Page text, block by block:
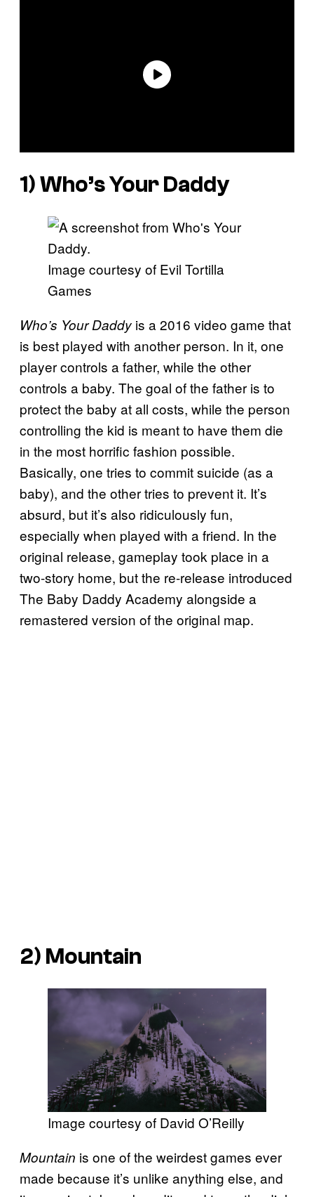
1)Who’s Your Daddy
Image courtesy of Evil Tortilla
Games
Who’s Your Daddy is a 2016 video game that
is best played with another person. In it, one
player controls a father, while the other
controls a baby. The goal of the father is to
protect the baby at all costs, while the person
controlling the kid is meant to have them die
in the most horrific fashion possible.
Basically, one tries to commit suicide (as a
baby), and the other tries to prevent it. It’s
absurd, but it’s also ridiculously fun,
especially when played with a friend. In the
original release, gameplay took place in a
two-story home, but the re-release introduced
The Baby Daddy Academy alongside a
remastered version of the original map.
2) Mountain
Image courtesy of David O’Reilly
Mountain is one of the weirdest games ever
made because it’s unlike anything else, and